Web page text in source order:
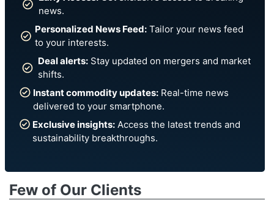
news.
Personalized News Feed: Tailor your news feed
to your interests.
Deal alerts: Stay updated on mergers and market
shifts.
Instant commodity updates:Real-time news
delivered to your smartphone.
Exclusive insights: Access the latest trends and
sustainability breakthroughs.
Few of Our Clients